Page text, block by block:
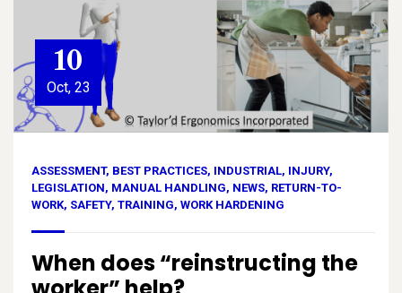
10
Oct, 23
ASSESSMENT, BEST PRACTICES, INDUSTRIAL, INJURY,
LEGISLATION, MANUAL HANDLING, NEWS, RETURN-TO-
WORK, SAFETY, TRAINING, WORK HARDENING
When does “reinstructing the